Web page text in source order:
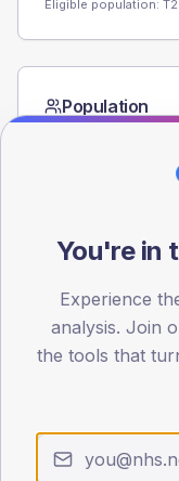
Eligible population: T2
Population
15
You're in
Experience
analysis. Join
the tools that